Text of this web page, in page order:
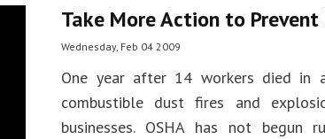
Take More Action to
Wednesday, Feb 04 2009
One year after 14 workers died in
combustible dust fires and
businesses. OSHA has not begun